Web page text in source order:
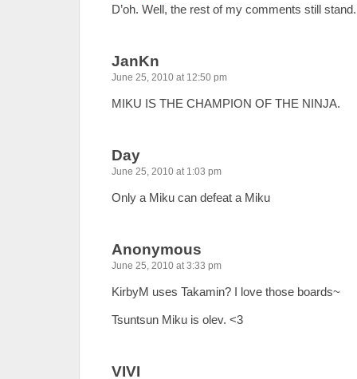
D’oh. Well, the rest of my comments still stand.
JanKn
June 25, 2010 at 12:50 pm
MIKU IS THE CHAMPION OF THE NINJA.
Day
June 25, 2010 at 1:03 pm
Only a Miku can defeat a Miku
Anonymous
June 25, 2010 at 3:33 pm
KirbyM uses Takamin? I love those boards~
Tsuntsun Miku is olev. <3
VIVI